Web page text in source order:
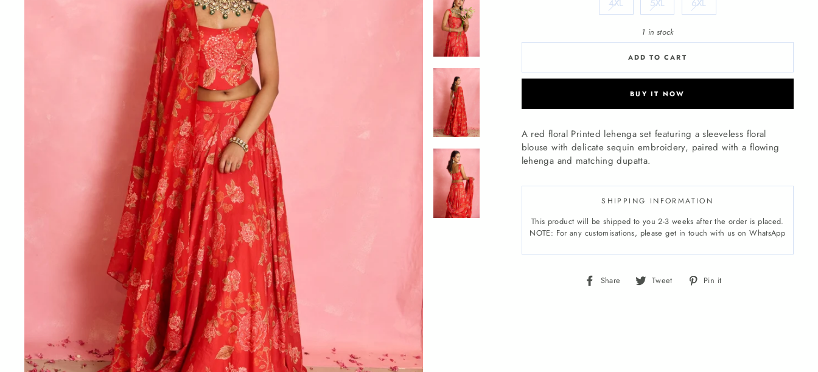
4XL 5XL 6XL
1 in stock
ADD TO CART
BUY IT NOW
A red floral Printed lehenga set featuring a sleeveless floral
blouse with delicate sequin embroidery, paired with a flowing
lehenga and matching dupatta.
SHIPPING INFORMATION
This product will be shipped to you 2-3 weeks after the order is placed.
NOTE: For any customisations, please get in touch with us on WhatsApp
Share
ShareTweet
Tweet
on
Pin it